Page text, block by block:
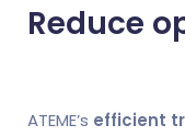
Reduce
ATEME’s efficient